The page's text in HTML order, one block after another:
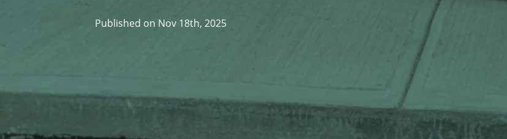
Published on Nov 18th, 2025